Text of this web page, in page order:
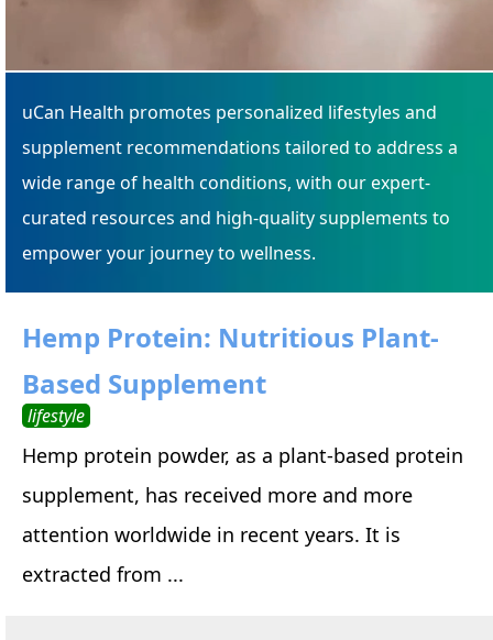
uCan Health promotes personalized lifestyles and
supplement recommendations tailored to address a
wide range of health conditions, with our expert-
curated resources and high-quality supplements to
empower your journey to wellness.
Hemp Protein: Nutritious Plant-
Based Supplement
lifestyle
Hemp protein powder, as a plant-based protein
supplement, has received more and more
attention worldwide in recent years. It is
extracted from ...